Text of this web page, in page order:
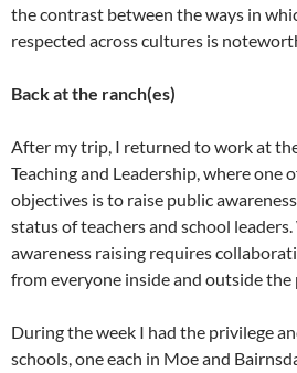
the contrast between the ways in
respected across cultures is
Back at the ranch(es)
After my trip, I returned to work at
Teaching and Leadership, where one
objectives is to raise public
status of teachers and school
awareness raising requires
from everyone inside and outside the
During the week I had the privilege
schools, one each in Moe and